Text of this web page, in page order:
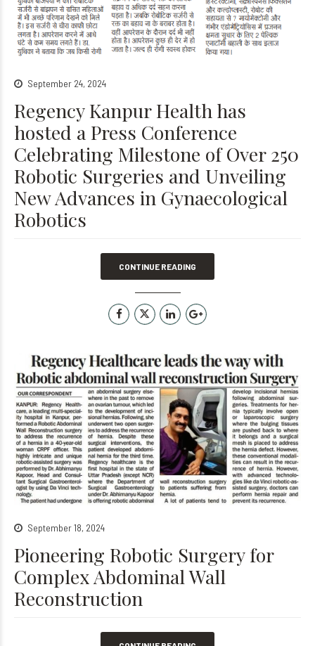
September 24, 2024
Regency Kanpur Health has
hosted a Press Conference
Celebrating Milestone of Over 250
Robotic Surgeries and Unveiling
New Advances in Gynaecological
Robotics
CONTINUE READING
September 18, 2024
Pioneering Robotic Surgery for
Complex Abdominal Wall
Reconstruction